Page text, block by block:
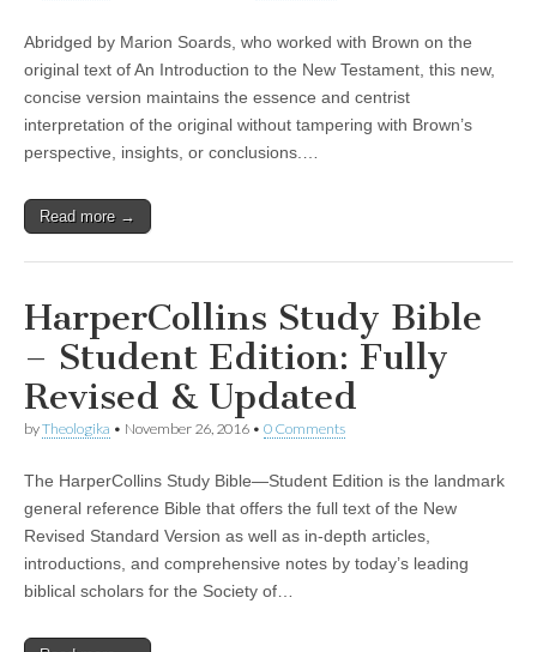
Abridged by Marion Soards, who worked with Brown on the
original text of An Introduction to the New Testament, this new,
concise version maintains the essence and centrist
interpretation of the original without tampering with Brown’s
perspective, insights, or conclusions.…
Read more →
HarperCollins Study Bible
– Student Edition: Fully
Revised & Updated
byTheologika • November 26, 2016 • 0 Comments
The HarperCollins Study Bible—Student Edition is the landmark
general reference Bible that offers the full text of the New
Revised Standard Version as well as in-depth articles,
introductions, and comprehensive notes by today’s leading
biblical scholars for the Society of…